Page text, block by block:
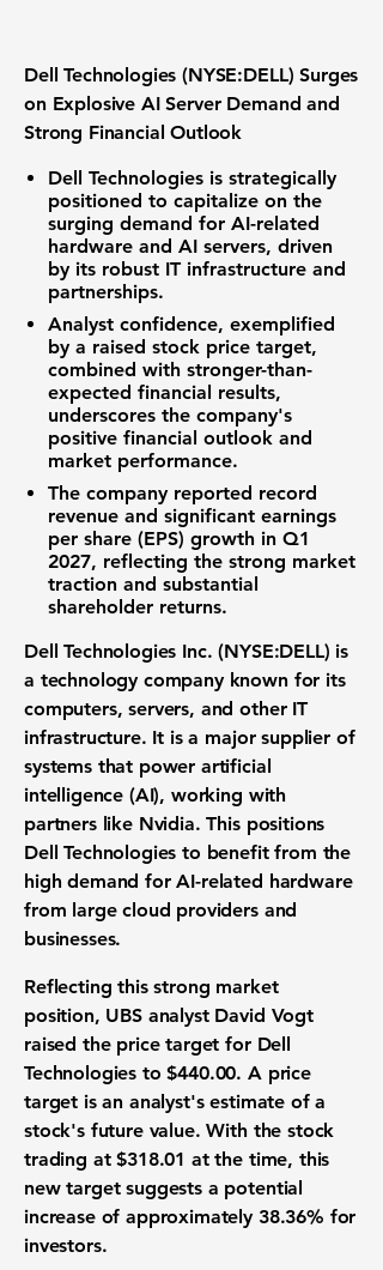
Dell Technologies (NYSE:DELL) Surges
on Explosive AI Server Demand and
Strong Financial Outlook
Dell Technologies is strategically
positioned to capitalize on the
surging demand for AI-related
hardware and AI servers, driven
by its robust IT infrastructure and
partnerships.
Analyst confidence, exemplified
by a raised stock price target,
combined with stronger-than-
expected financial results,
underscores the company's
positive financial outlook and
market performance.
The company reported record
revenue and significant earnings
per share (EPS) growth in Q1
2027, reflecting the strong market
traction and substantial
shareholder returns.
Dell Technologies Inc. (NYSE:DELL) is
a technology company known for its
computers, servers, and other IT
infrastructure. It is a major supplier of
systems that power artificial
intelligence (AI), working with
partners like Nvidia. This positions
Dell Technologies to benefit from the
high demand for AI-related hardware
from large cloud providers and
businesses.
Reflecting this strong market
position, UBS analyst David Vogt
raised the pricetarget for Dell
Technologies to $440.00. A price
target is an analyst's estimate of a
stock's future value. With the stock
trading at $318.01 at the time, this
new target suggests a potential
increase of approximately 38.36% for
investors.